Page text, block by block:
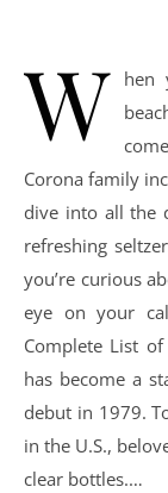
W
hen
Corona family
dive into all the
refreshing
you’re curious
eye on your
Complete List
has become a
debut in 1979.
in the U.S.,
clear bottles.…